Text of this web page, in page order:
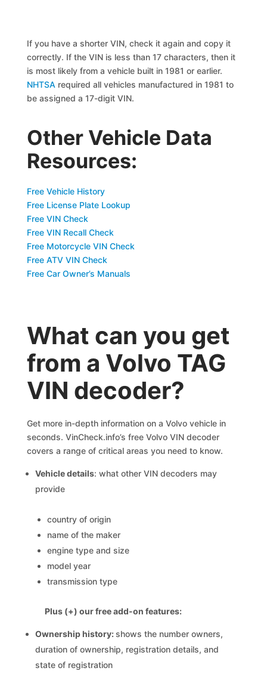
If you have a shorter VIN, check it again and copy it
correctly. If the VIN is less than 17 characters, then it
is most likely from a vehicle built in 1981 or earlier.
NHTSA required all vehicles manufactured in 1981 to
be assigned a 17-digit VIN.
Other Vehicle Data
Resources:
Free Vehicle History
Free License Plate Lookup
Free VIN Check
Free VIN Recall Check
Free Motorcycle VIN Check
Free ATV VIN Check
Free Car Owner’s Manuals
What can you get
from a Volvo TAG
VIN decoder?
Get more in-depth information on a Volvo vehicle in
seconds. VinCheck.info’s free Volvo VIN decoder
covers a range of critical areas you need to know.
Vehicle details: what other VIN decoders may
provide
country of origin
name of the maker
engine type and size
model year
transmission type
Plus (+) our free add-on features:
Ownership history:shows the number owners,
duration of ownership, registration details, and
state of registration